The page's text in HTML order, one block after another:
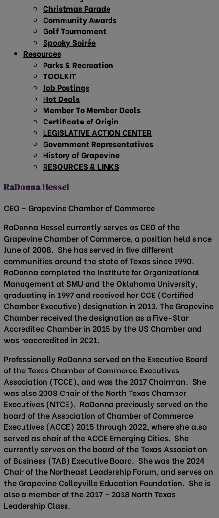
Christmas Parade
Community Awards
Golf Tournament
Spooky Soirée
Resources
Parks & Recreation
TOOLKIT
Job Postings
Hot Deals
Member To Member Deals
Certificate of Origin
LEGISLATIVE ACTION CENTER
Government Representatives
History of Grapevine
RESOURCES & LINKS
RaDonna Hessel
CEO – Grapevine Chamber of Commerce
RaDonna Hessel currently serves as CEO of the
Grapevine Chamber of Commerce, a position held since
June of 2008. She has served in five different
communities around the state of Texas since 1990.
RaDonna completed the Institute for Organizational
Management at SMU and the Oklahoma University,
graduating in 1997 and received her CCE (Certified
Chamber Executive) designation in 2013. The Grapevine
Chamber received the designation as a Five-Star
Accredited Chamber in 2015 by the US Chamber and
was reaccredited in 2021.
Professionally RaDonna served on the Executive Board
of the Texas Chamber of Commerce Executives
Association (TCCE), and was the 2017 Chairman. She
was also 2008 Chair of the North Texas Chamber
Executives (NTCE). RaDonna previously served on the
board of the Association of Chamber of Commerce
Executives (ACCE) 2015 through 2022, where she also
served as chair of the ACCE Emerging Cities. She
currently serves on the board of the Texas Association
of Business (TAB) Executive Board. She was the 2024
Chair of the Northeast Leadership Forum, and serves on
the Grapevine Colleyville Education Foundation. She is
also a member of the 2017 – 2018 North Texas
Leadership Class.